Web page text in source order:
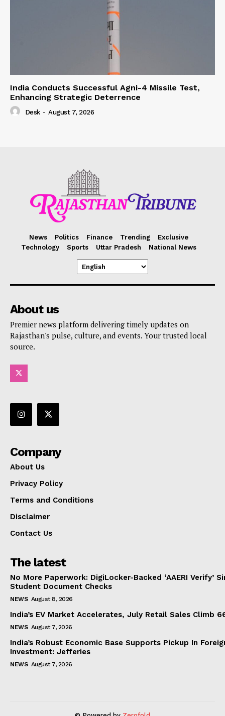
India Conducts Successful Agni-4 Missile Test,
Enhancing Strategic Deterrence
Desk - August 7, 2026
News Politics Finance Trending
Exclusive
Technology
Sports Uttar Pradesh National News
About us
Premier news platform delivering timely updates on
Rajasthan's pulse, culture, and events. Your trusted local
source.
Company
About Us
Privacy Policy
Terms and Conditions
Disclaimer
Contact Us
The latest
No More Paperwork: DigiLocker-Backed ‘AAERI Verify’
Student Document Checks
NEWS August 8, 2026
India’s EV Market Accelerates, July Retail Sales Climb
NEWS August 7, 2026
India’s Robust Economic Base Supports Pickup In
Investment: Jefferies
NEWS August 7, 2026